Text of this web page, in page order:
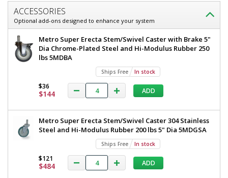
Customize
Mobile-
Ready
304
Stainless
TableWorx
Table,
Metroseal
Polymer
ACCESSORIES
Optional add-ons designed to enhance your system
Mobile-
Ready
304
TableWorx
Work
Metroseal
Legs,
Polymer
Under
Shelf
Metro Super Erecta Stem/Swivel Caster with Brake 5"
Dia Chrome-Plated Steel and Hi-Modulus Rubber 250
lbs 5MDBA
Ships Free In stock
$36
$144 ADD
Metro Super Erecta Stem/Swivel Caster 304 Stainless
Steel and Hi-Modulus Rubber 200 lbs 5" Dia 5MDGSA
Ships Free In stock
$121
$484 ADD